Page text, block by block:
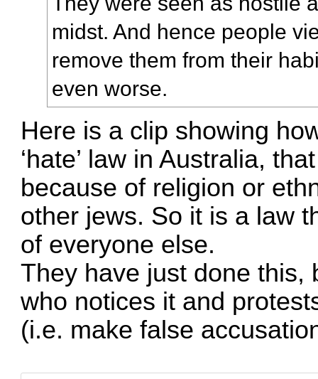
midst. And hence people
remove them from their
even worse.
Here is a clip showing
‘hate’ law in Australia,
because of religion or
other jews. So it is a law
of everyone else.
They have just done this,
who notices it and
(i.e. make false